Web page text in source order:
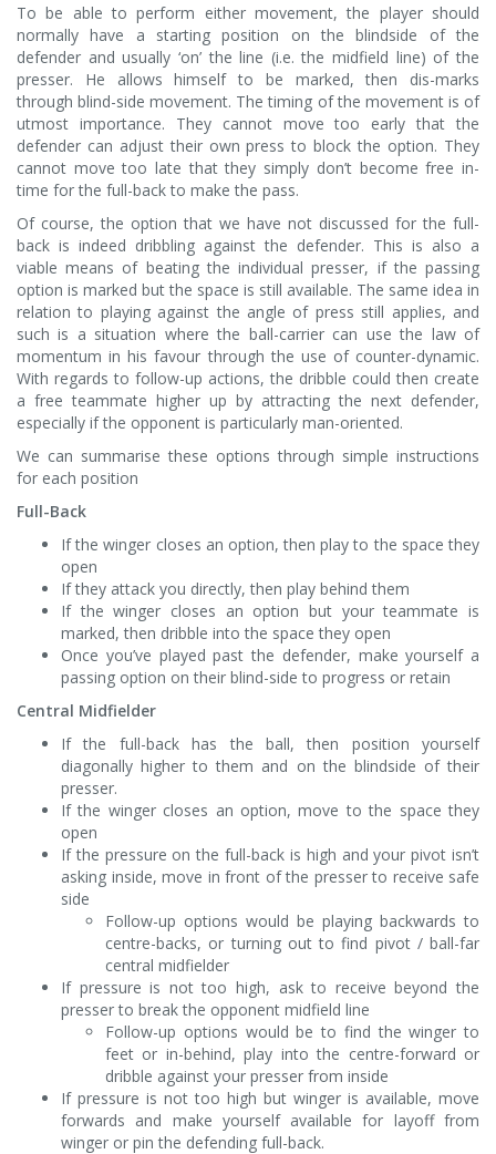
To be able to perform either movement, the player should
normally have a starting position on the blindside of the
defender and usually ‘on’ the line (i.e. the midfield line) of the
presser. He allows himself to be marked, then dis-marks
through blind-side movement. The timing of the movement is of
utmost importance. They cannot move too early that the
defender can adjust their own press to block the option. They
cannot move too late that they simply don’t become free in-
time for the full-back to make the pass.
Of course, the option that we have not discussed for the full-
back is indeed dribbling against the defender. This is also a
viable means of beating the individual presser, if the passing
option is marked but the space is still available. The same idea in
relation to playing against the angle of press still applies, and
such is a situation where the ball-carrier can use the law of
momentum in his favour through the use of counter-dynamic.
With regards to follow-up actions, the dribble could then create
a free teammate higher up by attracting the next defender,
especially if the opponent is particularly man-oriented.
We can summarise these options through simple instructions
for each position
Full-Back
If the winger closes an option, then play to the space they
open
If they attack you directly, then play behind them
If the winger closes an option but your teammate is
marked, then dribble into the space they open
Once you’ve played past the defender, make yourself a
passing option on their blind-side to progress or retain
Central Midfielder
If the full-back has the ball, then position yourself
diagonally higher to them and on the blindside of their
presser.
If the winger closes an option, move to the space they
open
If the pressure on the full-back is high and your pivot isn’t
asking inside, move in front of the presser to receive safe
side
Follow-up options would be playing backwards to
centre-backs, or turning out to find pivot / ball-far
central midfielder
If pressure is not too high, ask to receive beyond the
presser to break the opponent midfield line
Follow-up options would be to find the winger to
feet or in-behind, play into the centre-forward or
dribble against your presser from inside
If pressure is not too high but winger is available, move
forwards and make yourself available for layoff from
winger or pin the defending full-back.